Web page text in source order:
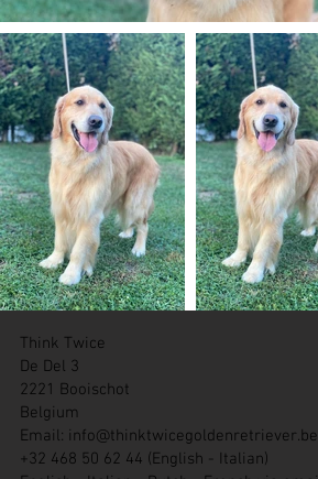
Think Twice
De Del 3
2221 Booischot
Belgium
Email: info@thinktwicegoldenretriever.be
+32 468 50 62 44 (English - Italian)